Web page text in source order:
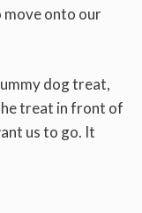
move onto our
dog treat,
treat in front of
us to go. It